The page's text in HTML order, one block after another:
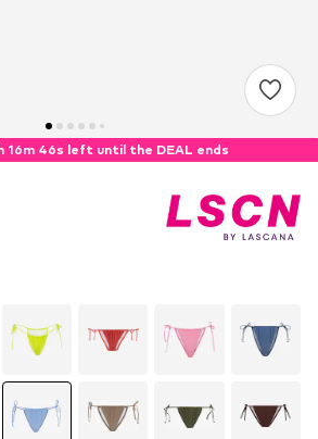
16m 46s left until the DEAL ends